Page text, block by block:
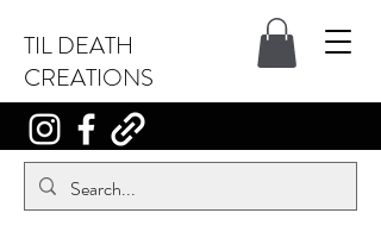
TIL DEATH
CREATIONS